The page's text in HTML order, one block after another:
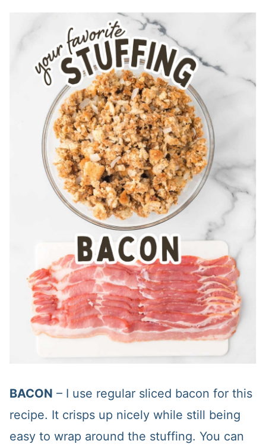
BACON – I use regular sliced bacon for this
recipe. It crisps up nicely while still being
easy to wrap around the stuffing. You can